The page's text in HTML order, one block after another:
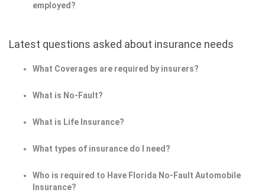
employed?
Latest questions asked about insurance needs
What Coverages are required by insurers?
What is No-Fault?
What is Life Insurance?
What types of insurance do I need?
Who is required to Have Florida No-Fault Automobile
Insurance?